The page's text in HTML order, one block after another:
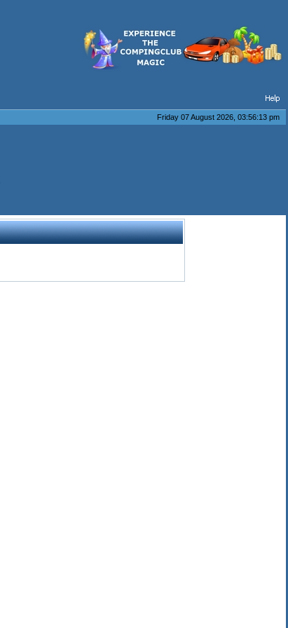
Friday 07 August 2026, 03:56:13 pm